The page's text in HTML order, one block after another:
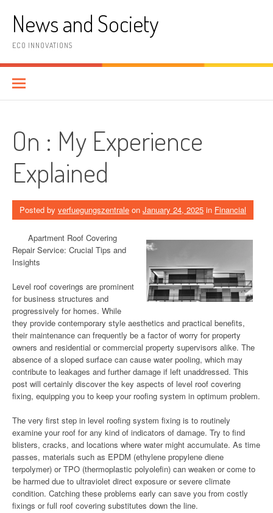
contentNews and Society
ECO INNOVATIONS
On : My Experience
Explained
Posted by verfuegungszentrale on January 24, 2025 in Financial
Apartment Roof Covering
Repair Service: Crucial Tips and
Insights
Level roof coverings are prominent
for business structures and
progressively for homes. While
they provide contemporary style aesthetics and practical benefits,
their maintenance can frequently be a factor of worry for property
owners and residential or commercial property supervisors alike. The
absence of a sloped surface can cause water pooling, which may
contribute to leakages and further damage if left unaddressed. This
post will certainly discover the key aspects of level roof covering
fixing, equipping you to keep your roofing system in optimum problem.
The very first step in level roofing system fixing is to routinely
examine your roof for any kind of indicators of damage. Try to find
blisters, cracks, and locations where water might accumulate. As time
passes, materials such as EPDM (ethylene propylene diene
terpolymer) or TPO (thermoplastic polyolefin) can weaken or come to
be harmed due to ultraviolet direct exposure or severe climate
condition. Catching these problems early can save you from costly
fixings or full roof covering substitutes down the line.